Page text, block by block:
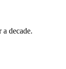
decade.